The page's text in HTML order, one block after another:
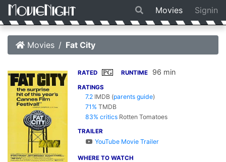
Movies Signin
Movies Fat City
RATED PG RUNTIME 96 min
RATINGS
7.2 IMDB (parents guide)
71% TMDB
83% critics Rotten Tomatoes
TRAILER
YouTube Movie Trailer
WHERE TO WATCH